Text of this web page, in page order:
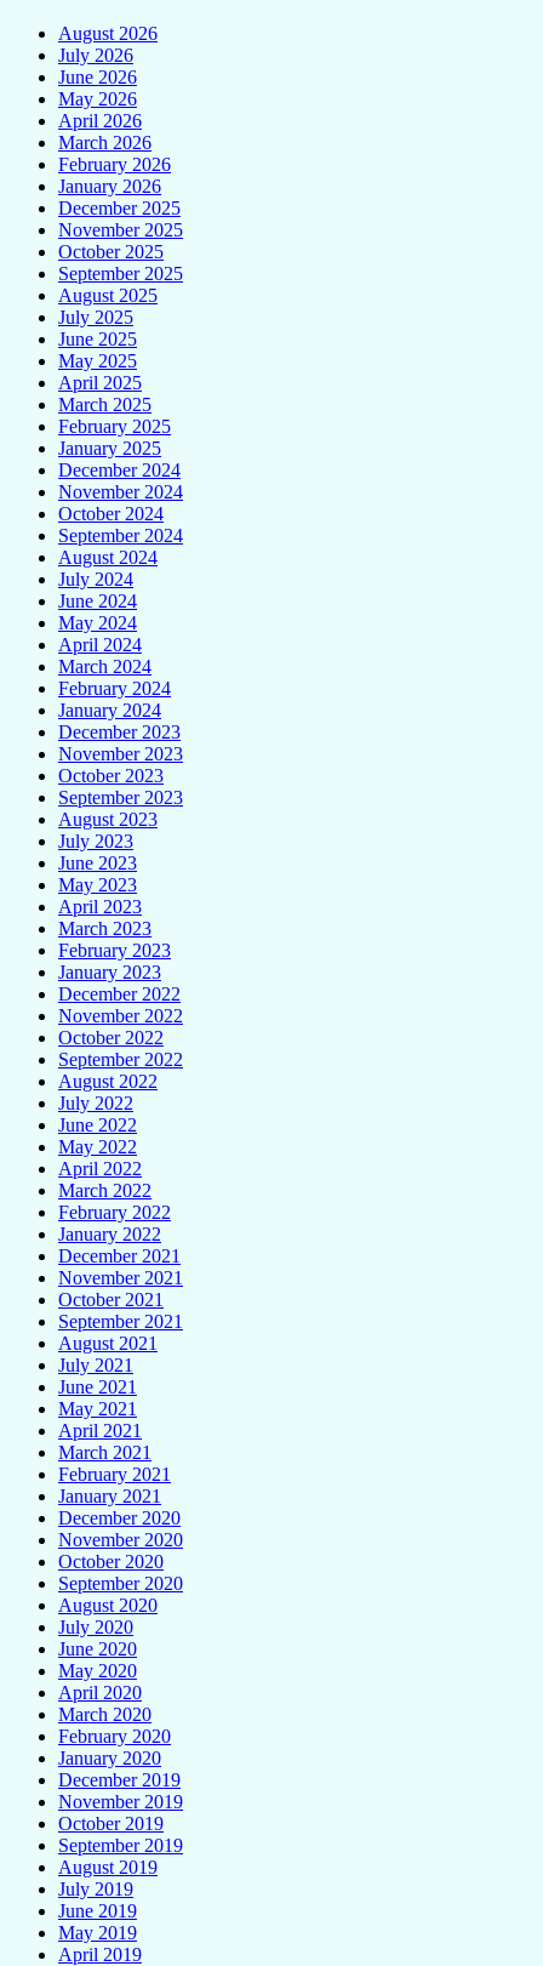
August 2026
July 2026
June 2026
May 2026
April 2026
March 2026
February 2026
January 2026
December 2025
November 2025
October 2025
September 2025
August 2025
July 2025
June 2025
May 2025
April 2025
March 2025
February 2025
January 2025
December 2024
November 2024
October 2024
September 2024
August 2024
July 2024
June 2024
May 2024
April 2024
March 2024
February 2024
January 2024
December 2023
November 2023
October 2023
September 2023
August 2023
July 2023
June 2023
May 2023
April 2023
March 2023
February 2023
January 2023
December 2022
November 2022
October 2022
September 2022
August 2022
July 2022
June 2022
May 2022
April 2022
March 2022
February 2022
January 2022
December 2021
November 2021
October 2021
September 2021
August 2021
July 2021
June 2021
May 2021
April 2021
March 2021
February 2021
January 2021
December 2020
November 2020
October 2020
September 2020
August 2020
July 2020
June 2020
May 2020
April 2020
March 2020
February 2020
January 2020
December 2019
November 2019
October 2019
September 2019
August 2019
July 2019
June 2019
May 2019
April 2019